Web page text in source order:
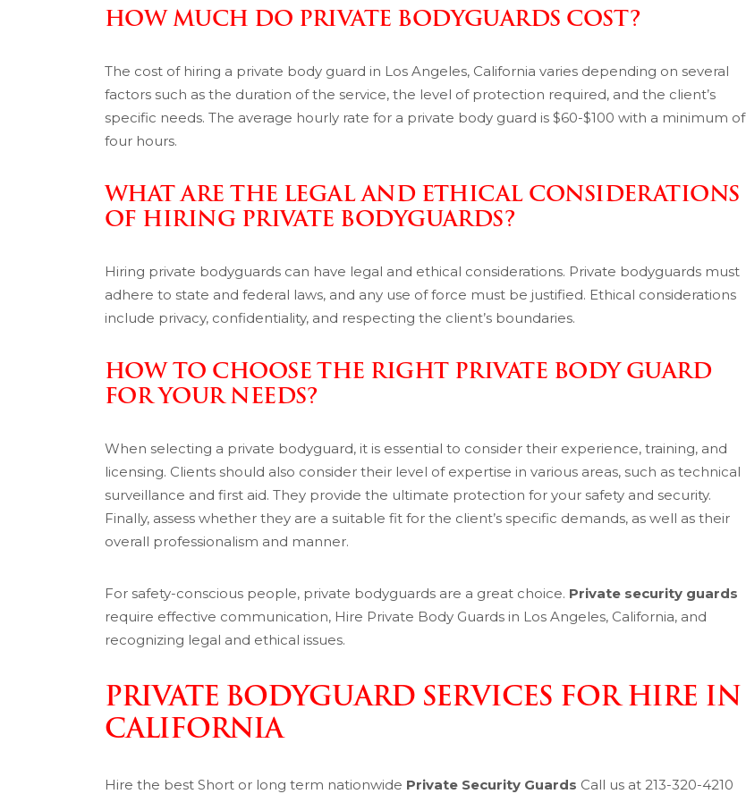
HOW MUCH DO PRIVATE BODYGUARDS COST?
The cost of hiring a private body guard in Los Angeles, California varies depending on several
factors such as the duration of the service, the level of protection required, and the client’s
specific needs. The average hourly rate for a private body guard is $60-$100 with a minimum of
four hours.
WHAT ARE THE LEGAL AND ETHICAL CONSIDERATIONS
OF HIRING PRIVATE BODYGUARDS?
Hiring private bodyguards can have legal and ethical considerations. Private bodyguards must
adhere to state and federal laws, and any use of force must be justified. Ethical considerations
include privacy, confidentiality, and respecting the client’s boundaries.
HOW TO CHOOSE THE RIGHT PRIVATE BODY GUARD
FOR YOUR NEEDS?
When selecting a private bodyguard, it is essential to consider their experience, training, and
licensing. Clients should also consider their level of expertise in various areas, such as technical
surveillance and first aid. They provide the ultimate protection for your safety and security.
Finally, assess whether they are a suitable fit for the client’s specific demands, as well as their
overall professionalism and manner.
For safety-conscious people, private bodyguards are a great choice. Private security guards
require effective communication, Hire Private Body Guards in Los Angeles, California, and
recognizing legal and ethical issues.
PRIVATE BODYGUARD SERVICES FOR HIRE IN
CALIFORNIA
Hire the best Short or long term nationwide Private Security Guards Call us at 213-320-4210